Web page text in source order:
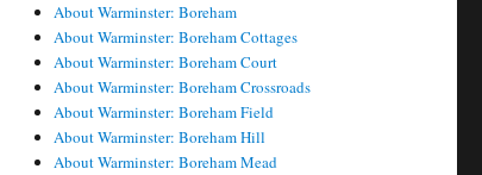
About Warminster: Boreham
About Warminster: Boreham Cottages
About Warminster: Boreham Court
About Warminster: Boreham Crossroads
About Warminster: Boreham Field
About Warminster: Boreham Hill
About Warminster: Boreham Mead